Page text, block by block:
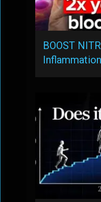
BOOST